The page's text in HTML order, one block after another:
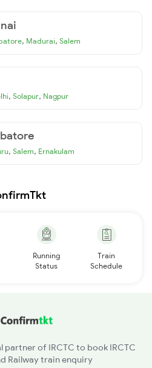
, Madurai, Salem
, Solapur, Nagpur
, Salem, Ernakulam
Running
Status
Train
Schedule
of IRCTC to book IRCTC
Railway train enquiry